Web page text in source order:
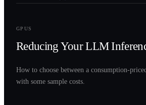
GPUS
Reducing Your LLM
How to choose between a consumption-
with some sample costs.